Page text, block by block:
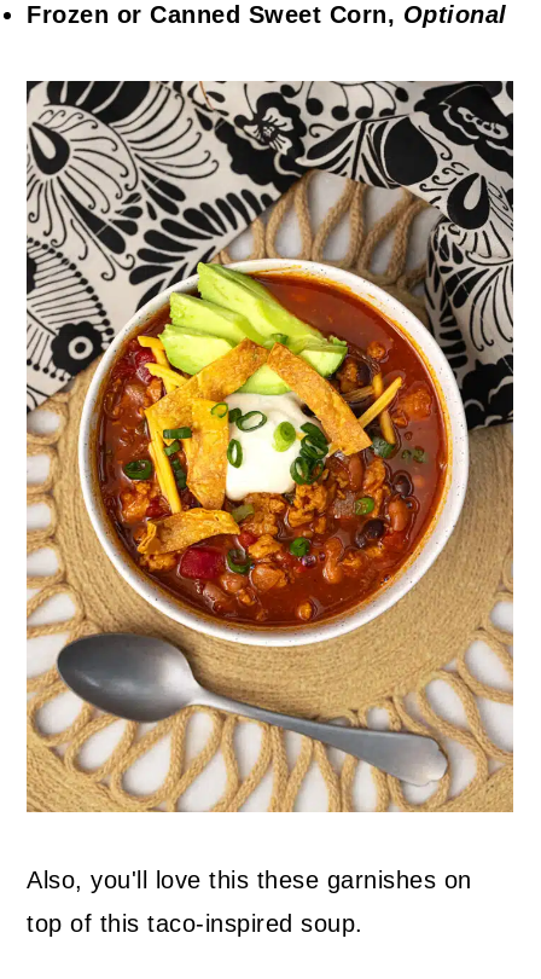
Frozen or Canned Sweet Corn, Optional
Also, you'll love this these garnishes on
top of this taco-inspired soup.